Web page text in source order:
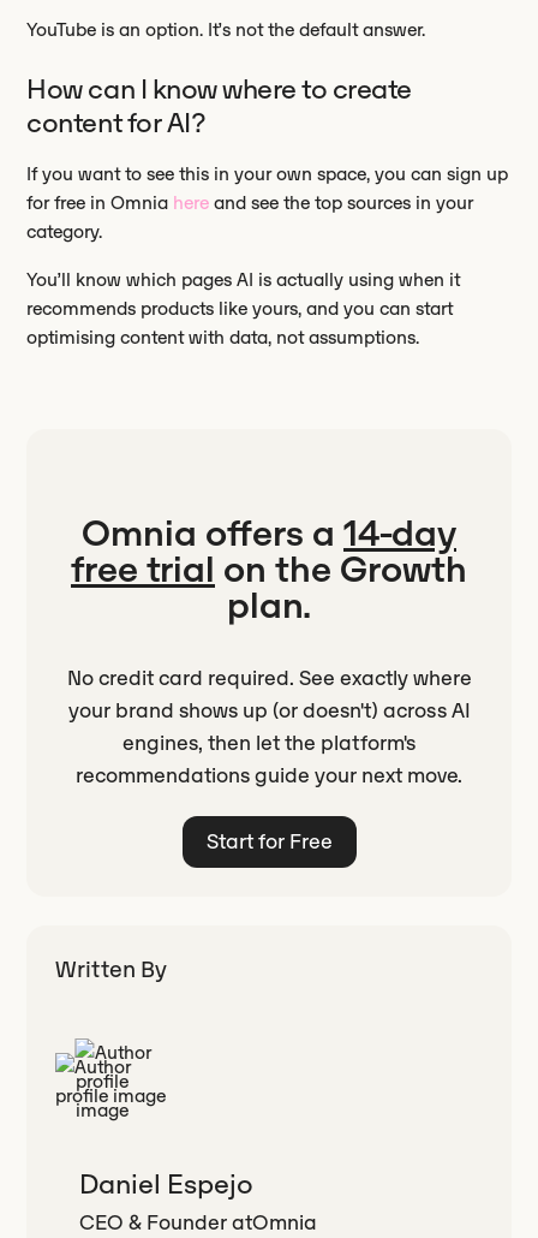
YouTube is an option. It’s not the default answer.
How can I know where to create
content for AI?
If you want to see this in your own space, you can sign up
for free in Omnia here and see the top sources in your
category.
You’ll know which pages AI is actually using when it
recommends products like yours, and you can start
optimising content with data, not assumptions.
Omnia offers a 14-day
free trial on the Growth
plan.
No credit card required. See exactly where
your brand shows up (or doesn't) across AI
engines, then let the platform's
recommendations guide your next move.
Start for Free
Written By
Daniel Espejo
CEO & FounderatOmnia